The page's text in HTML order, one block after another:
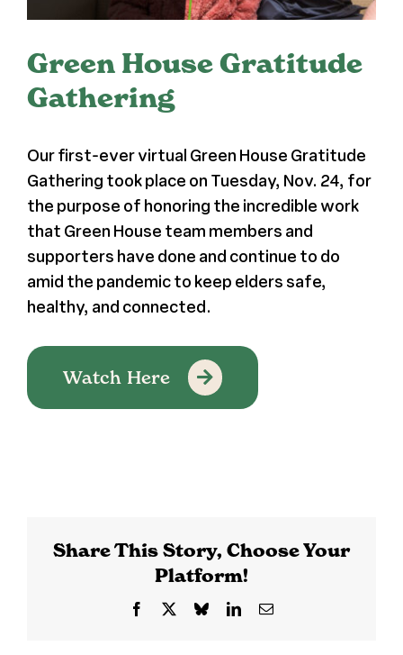
Media + PR
About
Green House Gratitude
Gathering
Our first-ever virtual Green House Gratitude
Gathering took place on Tuesday, Nov. 24, for
the purpose of honoring the incredible work
that Green House team members and
supporters have done and continue to do
amid the pandemic to keep elders safe,
healthy, and connected.
Watch Here
Share This Story, Choose Your
Platform!
Facebook BlueskyLinkedInEmail